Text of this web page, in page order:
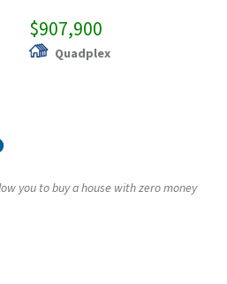
$907,900
Quadplex
you to buy a house with zero money